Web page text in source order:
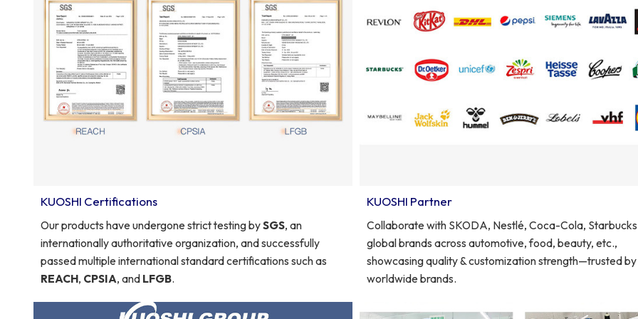
KUOSHI Certifications
Our products have undergone strict testing bySGS, an
internationally authoritative organization, and successfully
passed multiple international standard certifications such as
REACH, CPSIA, andLFGB.
KUOSHI Partner
Collaborate with SKODA, Nestlé, Coca-Cola, Starbucks
global brands across automotive, food, beauty, etc.,
showcasing quality & customization strength—trusted by
worldwide brands.